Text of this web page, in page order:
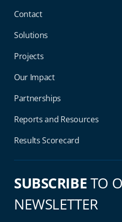
Contact
Solutions
Projects
Our Impact
Partnerships
Reports and Resources
Results Scorecard
SUBSCRIBE TO
NEWSLETTER